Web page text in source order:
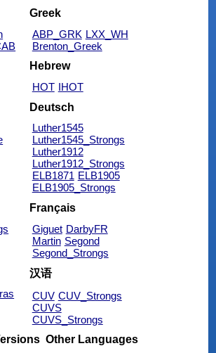
Greek
ABP_GRK LXX_WH
Brenton_Greek
Hebrew
HOT IHOT
Deutsch
Luther1545
Luther1545_Strongs
Luther1912
Luther1912_Strongs
ELB1871 ELB1905
ELB1905_Strongs
Français
Giguet DarbyFR
Martin Segond
Segond_Strongs
汉语
CUV CUV_Strongs
CUVS
CUVS_Strongs
Other Languages